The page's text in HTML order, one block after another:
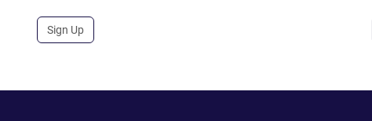
Sign Up